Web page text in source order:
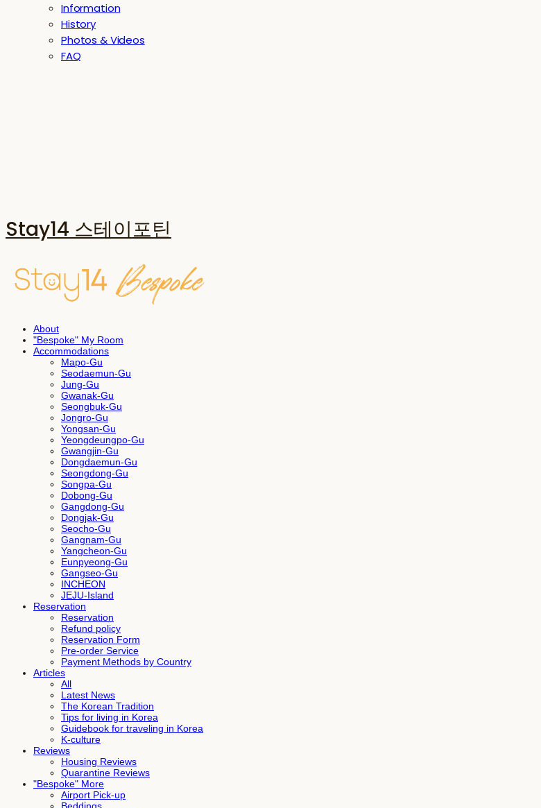
Information
History
Photos & Videos
FAQ
Stay14 스테이포틴
About
"Bespoke" My Room
Accommodations
Mapo-Gu
Seodaemun-Gu
Jung-Gu
Gwanak-Gu
Seongbuk-Gu
Jongro-Gu
Yongsan-Gu
Yeongdeungpo-Gu
Gwangjin-Gu
Dongdaemun-Gu
Seongdong-Gu
Songpa-Gu
Dobong-Gu
Gangdong-Gu
Dongjak-Gu
Seocho-Gu
Gangnam-Gu
Yangcheon-Gu
Eunpyeong-Gu
Gangseo-Gu
INCHEON
JEJU-Island
Reservation
Reservation
Refund policy
Reservation Form
Pre-order Service
Payment Methods by Country
Articles
All
Latest News
The Korean Tradition
Tips for living in Korea
Guidebook for traveling in Korea
K-culture
Reviews
Housing Reviews
Quarantine Reviews
"Bespoke" More
Airport Pick-up